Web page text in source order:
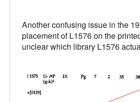
Another confusing issue in the
placement of L1576 on the
unclear which library L1576